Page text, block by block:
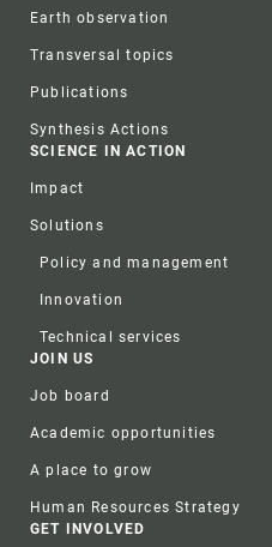
Earth observation
Transversal topics
Publications
Synthesis Actions
SCIENCE IN ACTION
Impact
Solutions
Policy and management
Innovation
Technical services
JOIN US
Job board
Academic opportunities
A place to grow
Human Resources Strategy
GET INVOLVED